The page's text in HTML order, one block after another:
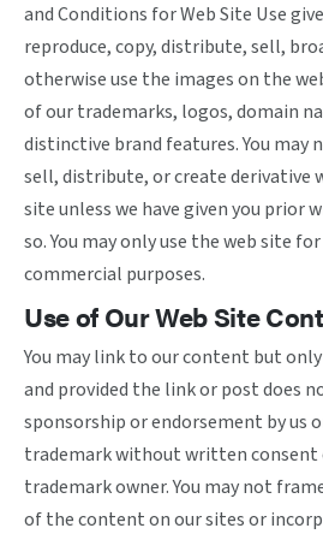
and Conditions for Web Site Use
reproduce, copy, distribute, sell,
otherwise use the images on the
of our trademarks, logos, domain
distinctive brand features. You may
sell, distribute, or create derivative
site unless we have given you prior
so. You may only use the web site
commercial purposes.
Use of Our Web Site
You may link to our content but
and provided the link or post does
sponsorship or endorsement by us
trademark without written
trademark owner. You may not
of the content on our sites or